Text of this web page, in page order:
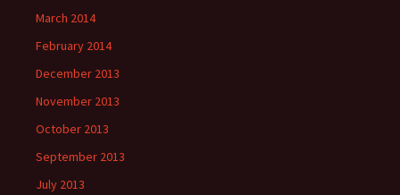
March 2014
February 2014
December 2013
November 2013
October 2013
September 2013
July 2013